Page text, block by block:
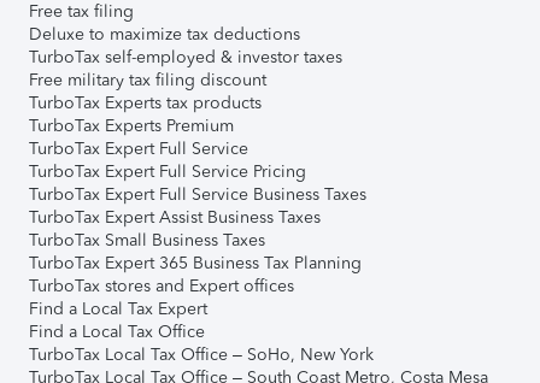
Free tax filing
Deluxe to maximize tax deductions
TurboTax self-employed & investor taxes
Free military tax filing discount
TurboTax Experts tax products
TurboTax Experts Premium
TurboTax Expert Full Service
TurboTax Expert Full Service Pricing
TurboTax Expert Full Service Business Taxes
TurboTax Expert Assist Business Taxes
TurboTax Small Business Taxes
TurboTax Expert 365 Business Tax Planning
TurboTax stores and Expert offices
Find a Local Tax Expert
Find a Local Tax Office
TurboTax Local Tax Office – SoHo, New York
TurboTax Local Tax Office – South Coast Metro, Costa Mesa